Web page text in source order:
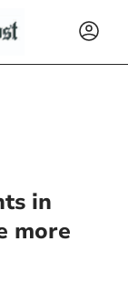
in
more